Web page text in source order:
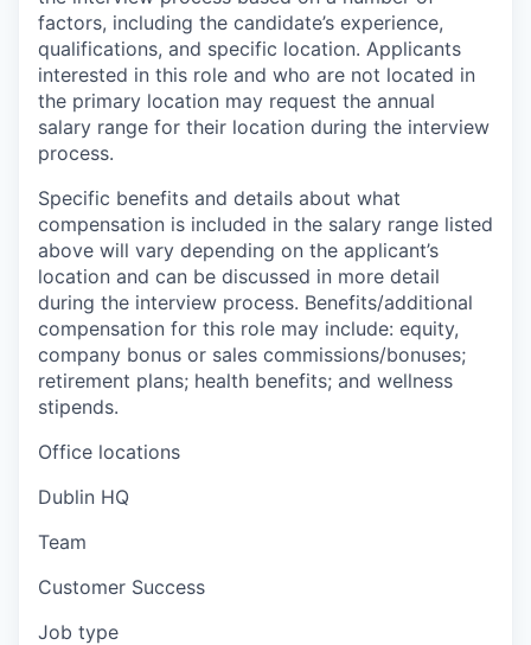
factors, including the candidate’s experience,
qualifications, and specific location. Applicants
interested in this role and who are not located in
the primary location may request the annual
salary range for their location during the interview
process.
Specific benefits and details about what
compensation is included in the salary range listed
above will vary depending on the applicant’s
location and can be discussed in more detail
during the interview process. Benefits/additional
compensation for this role may include: equity,
company bonus or sales commissions/bonuses;
retirement plans; health benefits; and wellness
stipends.
Office locations
Dublin HQ
Team
Customer Success
Job type